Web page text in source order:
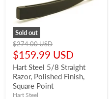
Sold out
Original
price
$274.00 USD
Current
price
$159.99 USD
Hart Steel 5/8 Straight
Razor, Polished Finish,
Square Point
Hart Steel